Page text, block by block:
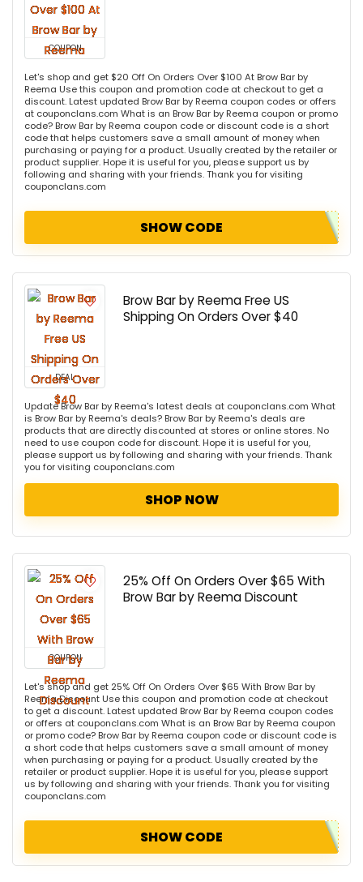
COUPON
Let's shop and get $20 Off On Orders Over $100 At Brow Bar by
Reema Use this coupon and promotion code at checkout to get a
discount. Latest updated Brow Bar by Reema coupon codes or offers
at couponclans.com What is an Brow Bar by Reema coupon or promo
code? Brow Bar by Reema coupon code or discount code is a short
code that helps customers save a small amount of money when
purchasing or paying for a product. Usually created by the retailer or
product supplier. Hope it is useful for you, please support us by
following and sharing with your friends. Thank you for visiting
couponclans.com
SHOW CODE
DEAL
Brow Bar by Reema Free US
Shipping On Orders Over $40
Update Brow Bar by Reema's latest deals at couponclans.com What
is Brow Bar by Reema's deals? Brow Bar by Reema's deals are
products that are directly discounted at stores or online stores. No
need to use coupon code for discount. Hope it is useful for you,
please support us by following and sharing with your friends. Thank
you for visiting couponclans.com
SHOP NOW
COUPON
25% Off On Orders Over $65 With
Brow Bar by Reema Discount
Let's shop and get 25% Off On Orders Over $65 With Brow Bar by
Reema Discount Use this coupon and promotion code at checkout
to get a discount. Latest updated Brow Bar by Reema coupon codes
or offers at couponclans.com What is an Brow Bar by Reema coupon
or promo code? Brow Bar by Reema coupon code or discount code is
a short code that helps customers save a small amount of money
when purchasing or paying for a product. Usually created by the
retailer or product supplier. Hope it is useful for you, please support
us by following and sharing with your friends. Thank you for visiting
couponclans.com
SHOW CODE